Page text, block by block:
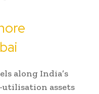
along India’s
utilisation assets